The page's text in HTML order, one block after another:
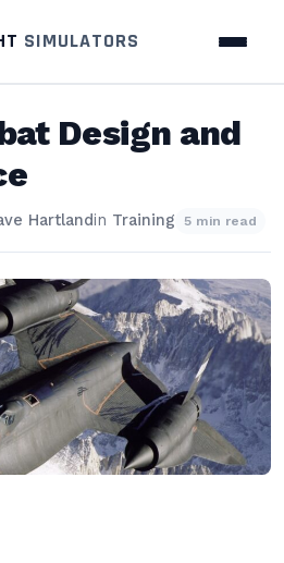
SIMULATORS
Design and
Hartlandin Training 5 min read